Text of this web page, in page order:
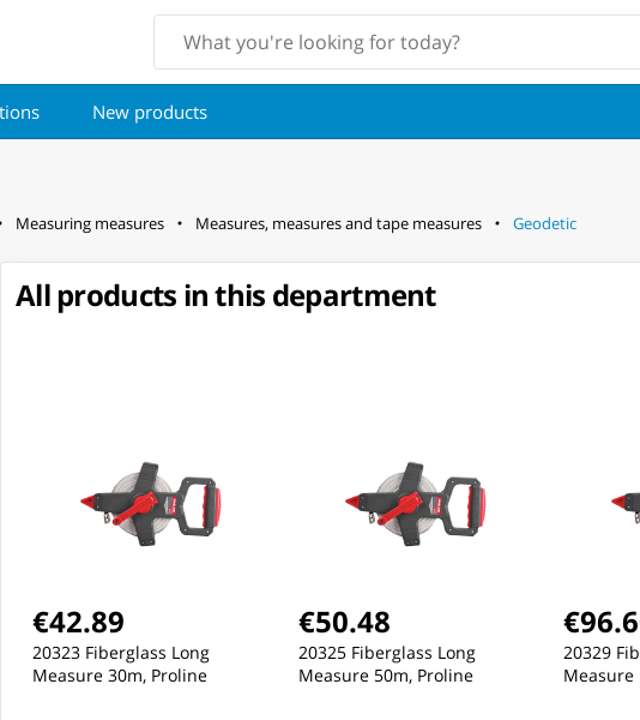
New products
Measuring measures Measures, measures and tape measures Geodetic
All products in this department
€42.89
20323 Fiberglass Long
Measure 30m, Proline
€50.48
20325 Fiberglass Long
Measure 50m, Proline
20329
Measure